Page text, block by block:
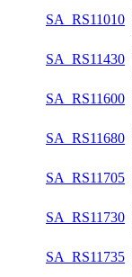
SA_RS11010
SA_RS11430
SA_RS11600
SA_RS11680
SA_RS11705
SA_RS11730
SA_RS11735